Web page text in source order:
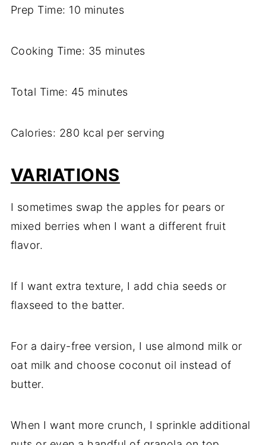
Prep Time: 10 minutes
Cooking Time: 35 minutes
Total Time: 45 minutes
Calories: 280 kcal per serving
VARIATIONS
I sometimes swap the apples for pears or
mixed berries when I want a different fruit
flavor.
If I want extra texture, I add chia seeds or
flaxseed to the batter.
For a dairy-free version, I use almond milk or
oat milk and choose coconut oil instead of
butter.
When I want more crunch, I sprinkle additional